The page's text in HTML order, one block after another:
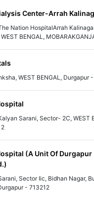
Center-Arrah
Nation HospitalArrah
BENGAL,
WEST BENGAL, Durgapur
Sarani, Sector- 2C, WEST
(A Unit Of Durgapur
Sector Iic, Bidhan Nagar,
- 713212